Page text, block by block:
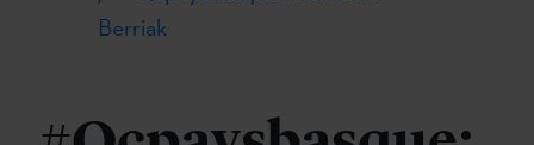
Berriak